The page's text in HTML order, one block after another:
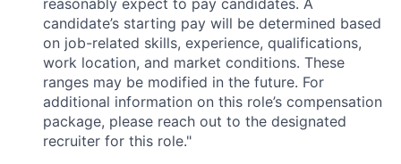
candidate’s starting pay will be determined based
on job-related skills, experience, qualifications,
work location, and market conditions. These
ranges may be modified in the future. For
additional information on this role’s compensation
package, please reach out to the designated
recruiter for this role."